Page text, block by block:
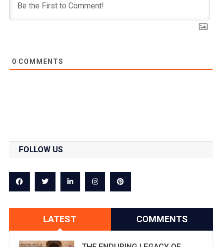
0 COMMENTS
FOLLOW US
LATEST COMMENTS